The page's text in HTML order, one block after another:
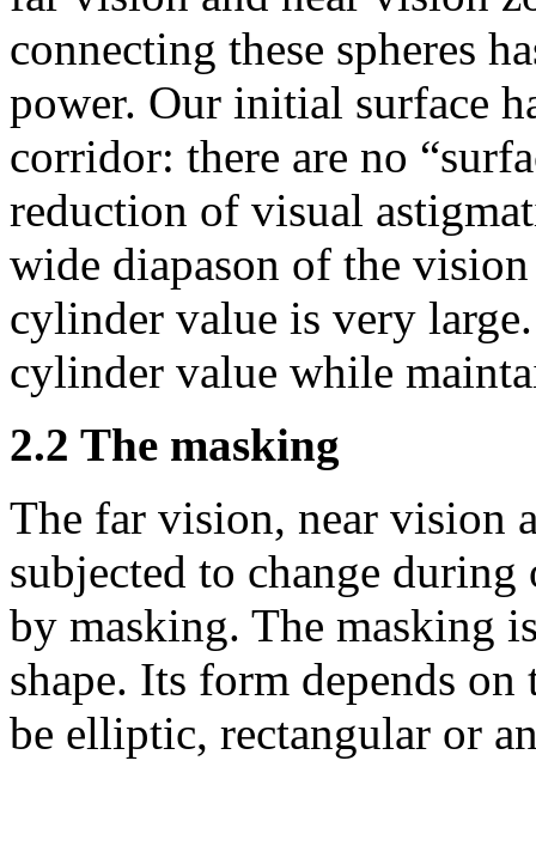
connecting these spheres
power. Our initial surface
corridor: there are no
reduction of visual
wide diapason of the
cylinder value is very large.
cylinder value while
2.2 The masking
The far vision, near vision
subjected to change
by masking. The masking
shape. Its form depends
be elliptic, rectangular or